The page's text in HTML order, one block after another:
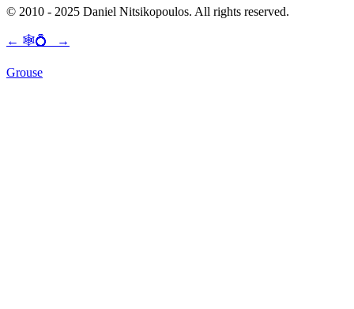
© 2010 - 2025 Daniel Nitsikopoulos. All rights reserved.
← 🕸💍 →
Grouse